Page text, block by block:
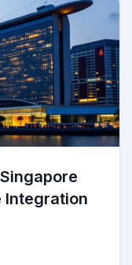
Integration